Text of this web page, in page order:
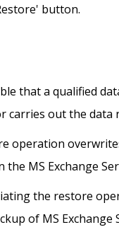
button.
that a qualified
carries out the data
operation
the MS Exchange
the restore
of MS Exchange